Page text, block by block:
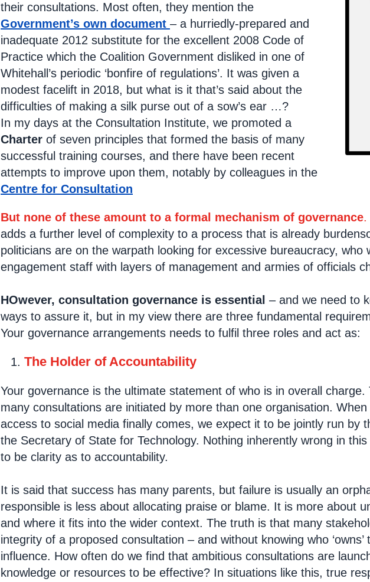
their consultations. Most often, they mention the
Government’s own document – a hurriedly-prepared and
inadequate 2012 substitute for the excellent 2008 Code of
Practice which the Coalition Government disliked in one of
Whitehall’s periodic ‘bonfire of regulations’. It was given a
modest facelift in 2018, but what is it that’s said about the
difficulties of making a silk purse out of a sow’s ear …?
In my days at the Consultation Institute, we promoted a
Charter of seven principles that formed the basis of many
successful training courses, and there have been recent
attempts to improve upon them, notably by colleagues in the
Centre for Consultation
But none of these amount to a formal mechanism of governance.
adds a further level of complexity to a process that is already
politicians are on the warpath looking for excessive bureaucracy, who
engagement staff with layers of management and armies of officials
HOwever, consultation governance is essential – and we need to
ways to assure it, but in my view there are three fundamental
Your governance arrangements needs to fulfil three roles and act as:
The Holder of Accountability
Your governance is the ultimate statement of who is in overall
many consultations are initiated by more than one organisation.
access to social media finally comes, we expect it to be jointly run by
the Secretary of State for Technology. Nothing inherently wrong in
to be clarity as to accountability.
It is said that success has many parents, but failure is usually an
responsible is less about allocating praise or blame. It is more about
and where it fits into the wider context. The truth is that many
integrity of a proposed consultation – and without knowing who
influence. How often do we find that ambitious consultations are
knowledge or resources to be effective? In situations like this, true